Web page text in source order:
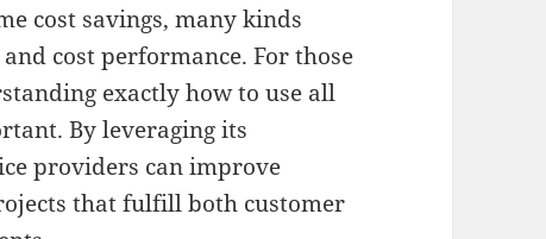
cost savings, many kinds
cost performance. For those
exactly how to use all
By leveraging its
providers can improve
that fulfill both customer